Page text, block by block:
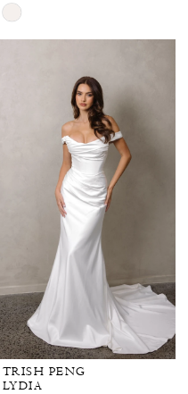
Skip
Color
#fe7663b2cc
TRISH PENG
LYDIA